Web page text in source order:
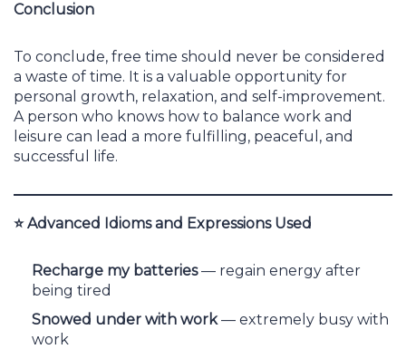
Conclusion
To conclude, free time should never be considered
a waste of time. It is a valuable opportunity for
personal growth, relaxation, and self-improvement.
A person who knows how to balance work and
leisure can lead a more fulfilling, peaceful, and
successful life.
⭐Advanced Idioms and Expressions Used
Recharge my batteries— regain energy after
being tired
Snowed under with work— extremely busy with
work